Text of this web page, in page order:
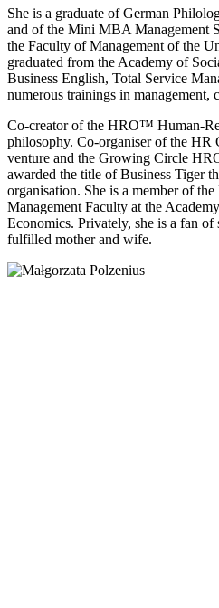
She is a graduate of German
and of the Mini MBA Management
the Faculty of Management of the
graduated from the Academy of
Business English, Total Service
numerous trainings in management,
Co-creator of the HRO™ Human-
philosophy. Co-organiser of the HR
venture and the Growing Circle
awarded the title of Business Tiger
organisation. She is a member of
Management Faculty at the
Economics. Privately, she is a fan of
fulfilled mother and wife.